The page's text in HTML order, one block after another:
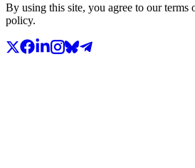
By using this site, you agree to our terms
policy.